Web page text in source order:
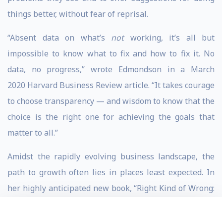
things better, without fear of reprisal.
“Absent data on what’s notworking, it’s all but
impossible to know what to fix and how to fix it. No
data, no progress,” wrote Edmondson in a March
2020 Harvard Business Review article. “It takes courage
to choose transparency — and wisdom to know that the
choice is the right one for achieving the goals that
matter to all.”
Amidst the rapidly evolving business landscape, the
path to growth often lies in places least expected. In
her highly anticipated new book, “Right Kind of Wrong: